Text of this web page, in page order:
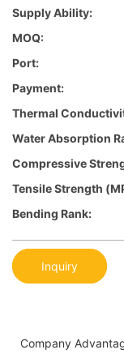
Supply Ability:
MOQ:
Port:
Payment:
Thermal
Water Absorption
Compressive
Tensile Strength
Bending Rank:
Inquiry
Company